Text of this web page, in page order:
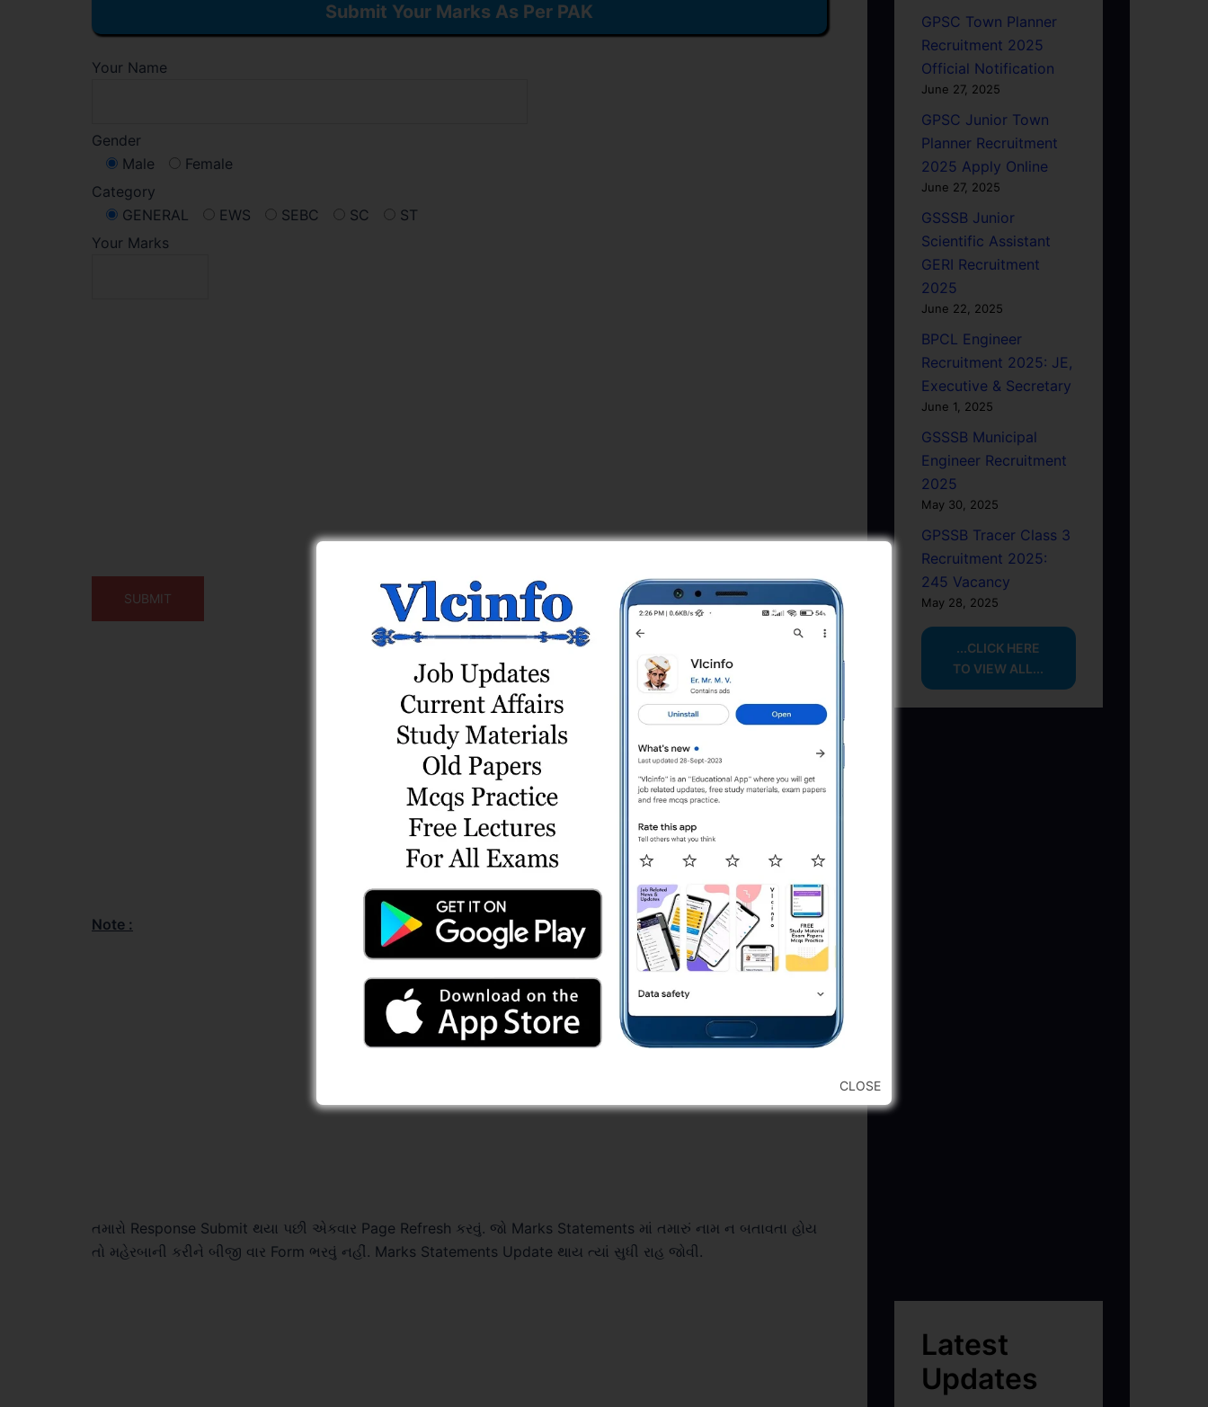
Submit Your Marks As Per PAK
Your Name
Gender
Male
Female
Category
GENERAL
EWS SEBC SC
ST
Your Marks
Note :
તમારો Response Submit થયા પછી એકવાર Page Refresh કરવું. જો Marks Statements માં તમારું નામ ન બતાવતા હોય
તો મહેરબાની કરીને બીજી વાર Form ભરવું નહીં. Marks Statements Update થાય ત્યાં સુધી રાહ જોવી.
GPSC Town Planner
Recruitment 2025
Official Notification
June 27, 2025
GPSC Junior Town
Planner Recruitment
2025 Apply Online
June 27, 2025
GSSSB Junior
Scientific Assistant
GERI Recruitment
2025
June 22, 2025
BPCL Engineer
Recruitment 2025: JE,
Executive & Secretary
June 1, 2025
GSSSB Municipal
Engineer Recruitment
2025
May 30, 2025
GPSSB Tracer Class 3
Recruitment 2025:
245 Vacancy
May 28, 2025
...CLICK HERE
TO VIEW ALL...
Latest
Updates
CLOSE